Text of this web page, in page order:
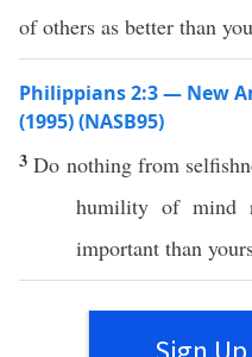
of others as better than
Philippians 2:3 — New
(1995) (NASB95)
3Do nothingfrom
humility of mind
important than